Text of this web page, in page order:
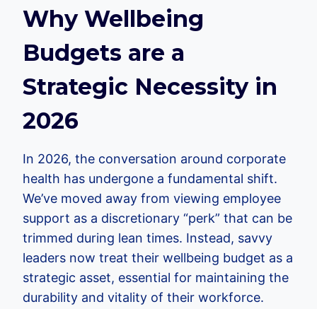
Why Wellbeing
Budgets are a
Strategic Necessity in
2026
In 2026, the conversation around corporate
health has undergone a fundamental shift.
We’ve moved away from viewing employee
support as a discretionary “perk” that can be
trimmed during lean times. Instead, savvy
leaders now treat their wellbeing budget as a
strategic asset, essential for maintaining the
durability and vitality of their workforce.